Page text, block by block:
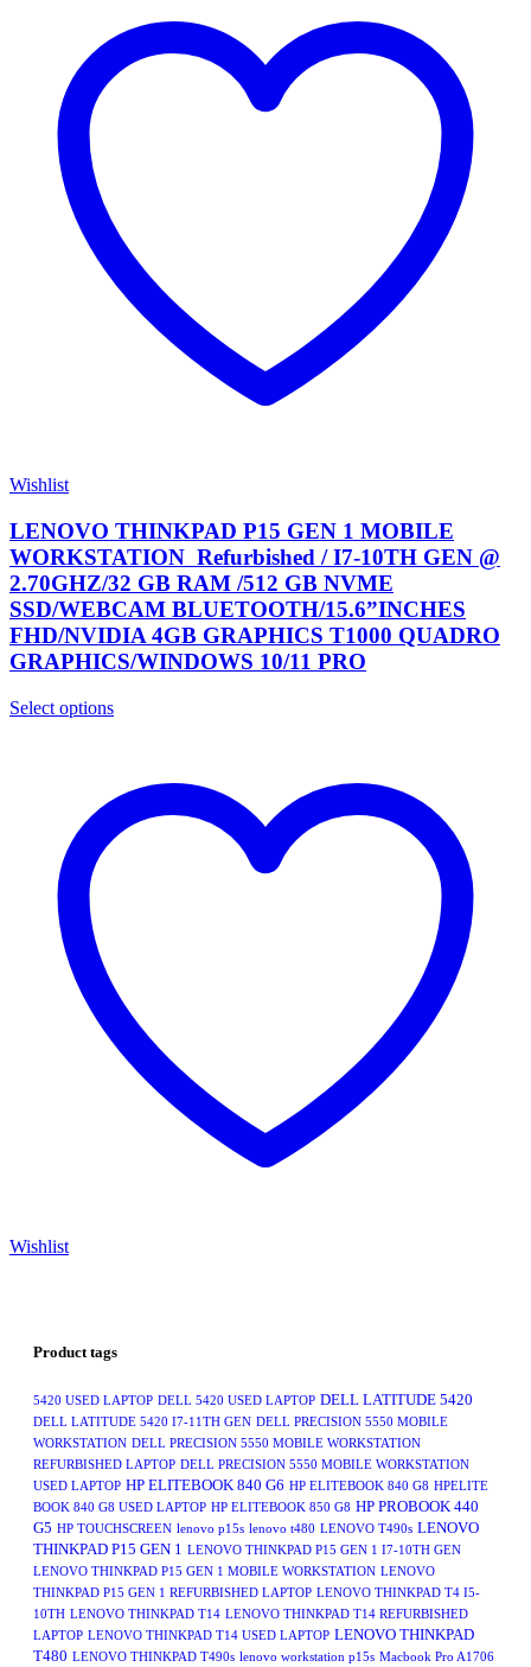
Wishlist
LENOVO THINKPAD P15 GEN 1 MOBILE
WORKSTATION Refurbished / I7-10TH GEN @
2.70GHZ/32 GB RAM /512 GB NVME
SSD/WEBCAM BLUETOOTH/15.6”INCHES
FHD/NVIDIA 4GB GRAPHICS T1000 QUADRO
GRAPHICS/WINDOWS 10/11 PRO
Select options
Wishlist
Product tags
5420 USED LAPTOP DELL 5420 USED LAPTOP DELL LATITUDE 5420
DELL LATITUDE 5420 I7-11TH GEN DELL PRECISION 5550 MOBILE
WORKSTATION DELL PRECISION 5550 MOBILE WORKSTATION
REFURBISHED LAPTOP DELL PRECISION 5550 MOBILE WORKSTATION
USED LAPTOP HP ELITEBOOK 840 G6 HP ELITEBOOK 840 G8 HPELITE
BOOK 840 G8 USED LAPTOP HP ELITEBOOK 850 G8 HP PROBOOK 440
G5 HP TOUCHSCREEN lenovo p15s lenovo t480 LENOVO T490s LENOVO
THINKPAD P15 GEN 1 LENOVO THINKPAD P15 GEN 1 I7-10TH GEN
LENOVO THINKPAD P15 GEN 1 MOBILE WORKSTATION LENOVO
THINKPAD P15 GEN 1 REFURBISHED LAPTOP LENOVO THINKPAD T4 I5-
10TH LENOVO THINKPAD T14 LENOVO THINKPAD T14 REFURBISHED
LAPTOP LENOVO THINKPAD T14 USED LAPTOP LENOVO THINKPAD
T480 LENOVO THINKPAD T490s lenovo workstation p15s Macbook Pro A1706